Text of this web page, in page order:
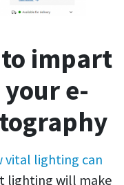
impart
e-
vital lighting can
lighting will make